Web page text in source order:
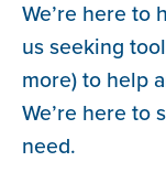
We’re here to
us seeking
more) to help
We’re here to
need.